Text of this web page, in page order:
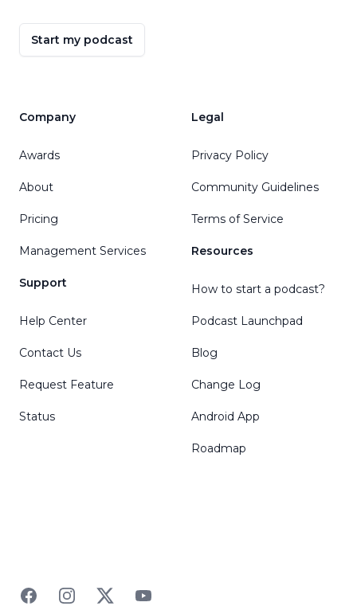
Start my podcast
Company
Awards
About
Pricing
Management Services
Support
Help Center
Contact Us
Request Feature
Status
Legal
Privacy Policy
Community Guidelines
Terms of Service
Resources
How to start a podcast?
Podcast Launchpad
Blog
Change Log
Android App
Roadmap
FacebookInstagramTwitterYouTube